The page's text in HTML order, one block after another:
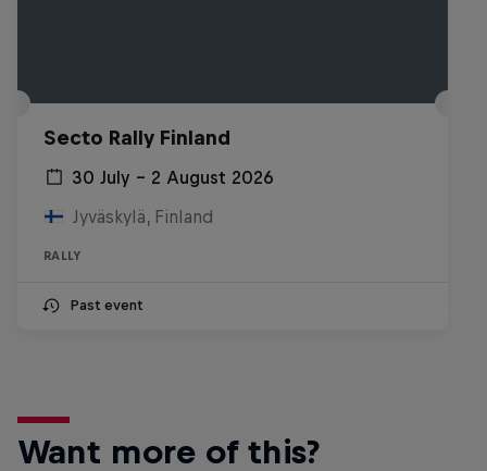
Secto Rally Finland
30 July – 2 August 2026
Jyväskylä, Finland
RALLY
Past event
Want more of this?